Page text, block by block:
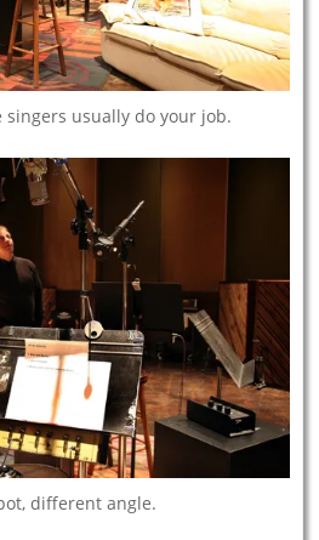
singers usually do your job.
different angle.